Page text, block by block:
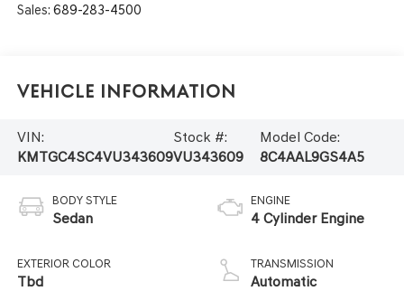
Sales: 689-283-4500
Vehicle Information
VIN:
KMTGC4SC4VU343609
Stock #:
VU343609
Model Code:
8C4AAL9GS4A5
BODY STYLE
Sedan
EXTERIOR COLOR
Tbd
ENGINE
4 Cylinder Engine
TRANSMISSION
Automatic